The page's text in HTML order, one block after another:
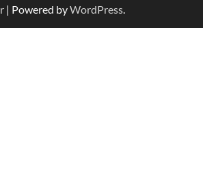
| Powered byWordPress